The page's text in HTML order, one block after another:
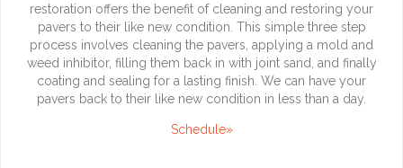
restoration offers the benefit of cleaning and restoring your
pavers to their like new condition. This simple three step
process involves cleaning the pavers, applying a mold and
weed inhibitor, filling them back in with joint sand, and finally
coating and sealing for a lasting finish. We can have your
pavers back to their like new condition in less than a day.
Schedule»